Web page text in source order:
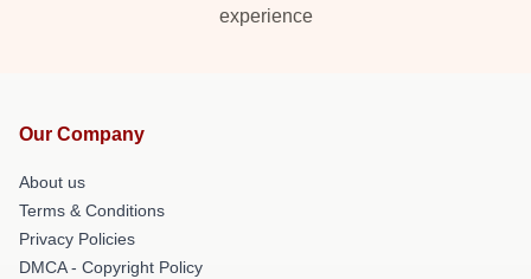
experience
Our Company
About us
Terms & Conditions
Privacy Policies
DMCA - Copyright Policy